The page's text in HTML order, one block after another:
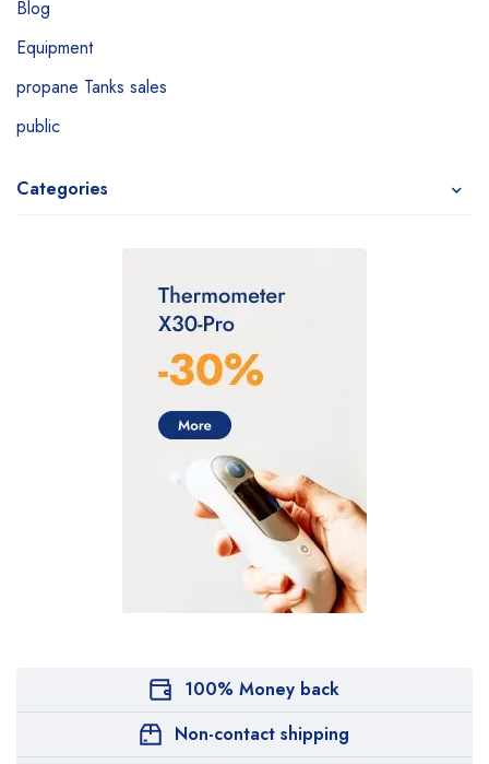
Blog
Equipment
propane Tanks sales
public
Categories
100% Money back
Non-contact shipping